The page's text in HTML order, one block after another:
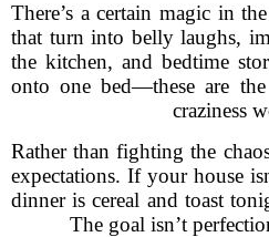
There’s a certain magic in
that turn into belly laughs,
the kitchen, and bedtime
onto one bed—these are
craziness
Rather than fighting the
expectations. If your house
dinner is cereal and toast
The goal isn’t